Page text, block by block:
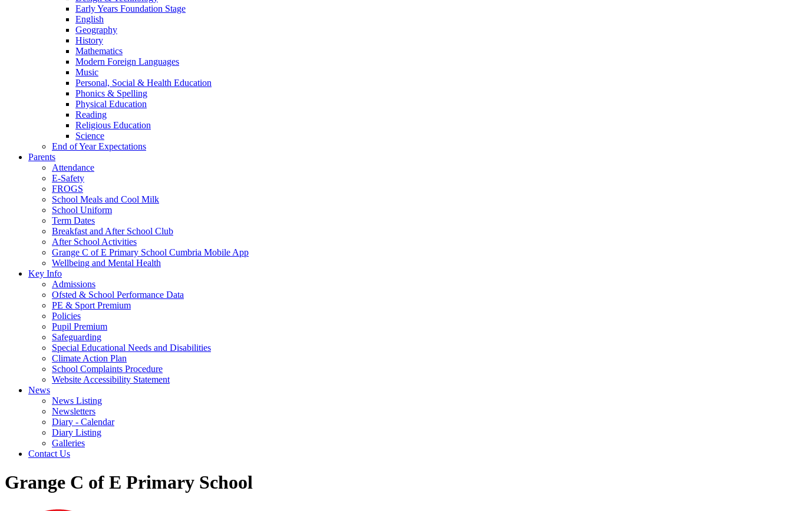
Early Years Foundation Stage
English
Geography
History
Mathematics
Modern Foreign Languages
Music
Personal, Social & Health Education
Phonics & Spelling
Physical Education
Reading
Religious Education
Science
End of Year Expectations
Parents
Attendance
E-Safety
FROGS
School Meals and Cool Milk
School Uniform
Term Dates
Breakfast and After School Club
After School Activities
Grange C of E Primary School Cumbria Mobile App
Wellbeing and Mental Health
Key Info
Admissions
Ofsted & School Performance Data
PE & Sport Premium
Policies
Pupil Premium
Safeguarding
Special Educational Needs and Disabilities
Climate Action Plan
School Complaints Procedure
Website Accessibility Statement
News
News Listing
Newsletters
Diary - Calendar
Diary Listing
Galleries
Contact Us
Grange C of E Primary School